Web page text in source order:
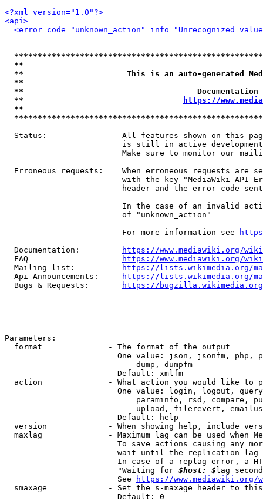
<?xml version="1.0"?>
<api>
<error code="unknown_action" info="Unrecognized
**
**                      This is an auto-generated
**
**
**
https://
**
Status:                All features shown on this
is still in active
Make sure to monitor our
Erroneous requests:    When erroneous requests are
with the key "MediaWiki-API-
header and the error code
In the case of an invalid
                         of "unknown_action"
                         For more information see
  Documentation:
https://www.mediawiki.org/
  FAQ
https://www.mediawiki.org/
  Mailing list:
https://lists.wikimedia.org/
  Api Announcements:
https://lists.wikimedia.org/
  Bugs & Requests:
https://bugzilla.wikimedia.org/
Parameters:
  format              - The format of the output
One value: json, jsonfm, php,
                            dump, dumpfm
                        Default: xmlfm
action              - What action you would like to
One value: login, logout,
paraminfo, rsd, compare,
upload, filerevert,
                        Default: help
version             - When showing help, include
maxlag              - Maximum lag can be used when
To save actions causing any
wait until the replication
In case of a replag error, a
                        "Waiting for
$host: $ lag
                        See
https://www.mediawiki.org/
smaxage             - Set the s-maxage header to
                        Default: 0